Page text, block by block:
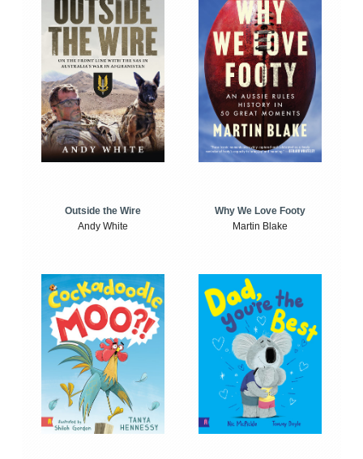
Outside the Wire
Andy White
Why We Love Footy
Martin Blake